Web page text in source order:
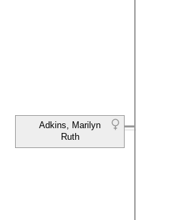
Adkins, Marilyn
Ruth